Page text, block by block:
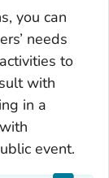
you can
needs
to
with
in a
event.